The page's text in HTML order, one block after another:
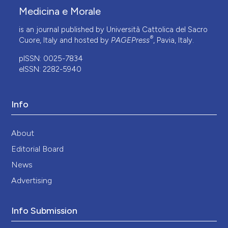
Medicina e Morale
is an journal published by Università Cattolica del Sacro
Cuore, Italy and hosted by PAGEPress®, Pavia, Italy.
pISSN: 0025-7834
eISSN: 2282-5940
Info
About
Editorial Board
News
Advertising
Info Submission